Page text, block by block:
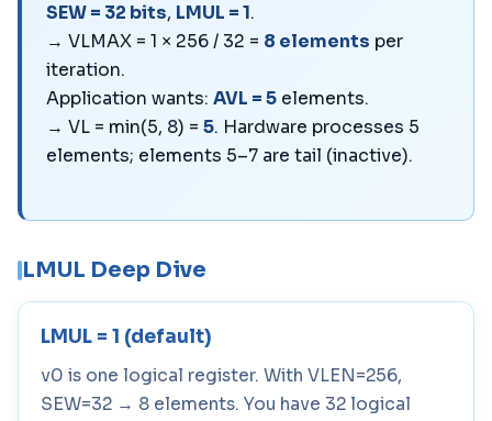
SEW = 32 bits, LMUL = 1.
→ VLMAX = 1 × 256 / 32 = 8 elements per
iteration.
Application wants: AVL = 5 elements.
→ VL = min(5, 8) = 5. Hardware processes 5
elements; elements 5–7 are tail (inactive).
LMUL Deep Dive
LMUL = 1 (default)
v0 is one logical register. With VLEN=256,
SEW=32 → 8 elements. You have 32 logical